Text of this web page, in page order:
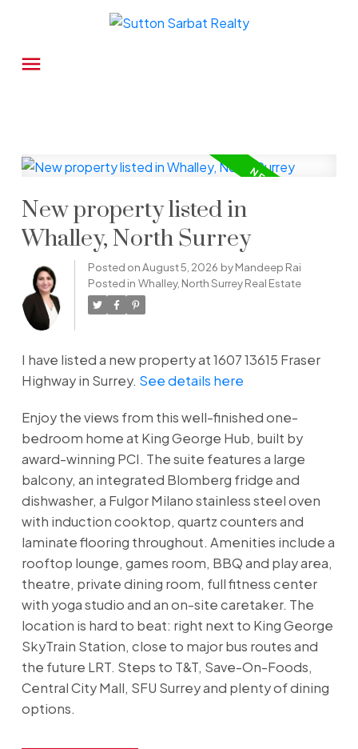
New property listed in
Whalley, North Surrey
Posted onAugust 5, 2026 byMandeep Rai
Posted in Whalley, North Surrey Real Estate
I have listed a new property at 1607 13615 Fraser
Highway in Surrey. See details here
Enjoy the views from this well-finished one-
bedroom home at King George Hub, built by
award-winning PCI. The suite features a large
balcony, an integrated Blomberg fridge and
dishwasher, a Fulgor Milano stainless steel oven
with induction cooktop, quartz counters and
laminate flooring throughout. Amenities include a
rooftop lounge, games room, BBQ and play area,
theatre, private dining room, full fitness center
with yoga studio and an on-site caretaker. The
location is hard to beat: right next to King George
SkyTrain Station, close to major bus routes and
the future LRT. Steps to T&T, Save-On-Foods,
Central City Mall, SFU Surrey and plenty of dining
options.